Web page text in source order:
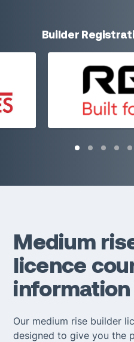
Builder
Medium
licence
information
Our medium rise builder
designed to give you the